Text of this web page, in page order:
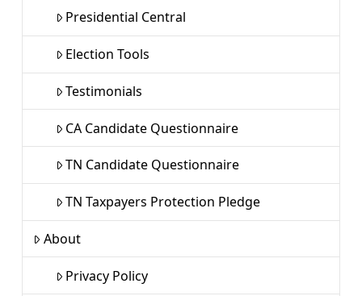
Presidential Central
Election Tools
Testimonials
CA Candidate Questionnaire
TN Candidate Questionnaire
TN Taxpayers Protection Pledge
About
Privacy Policy